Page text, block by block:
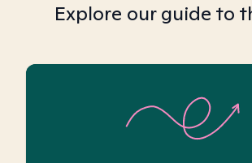
Explore our guide to